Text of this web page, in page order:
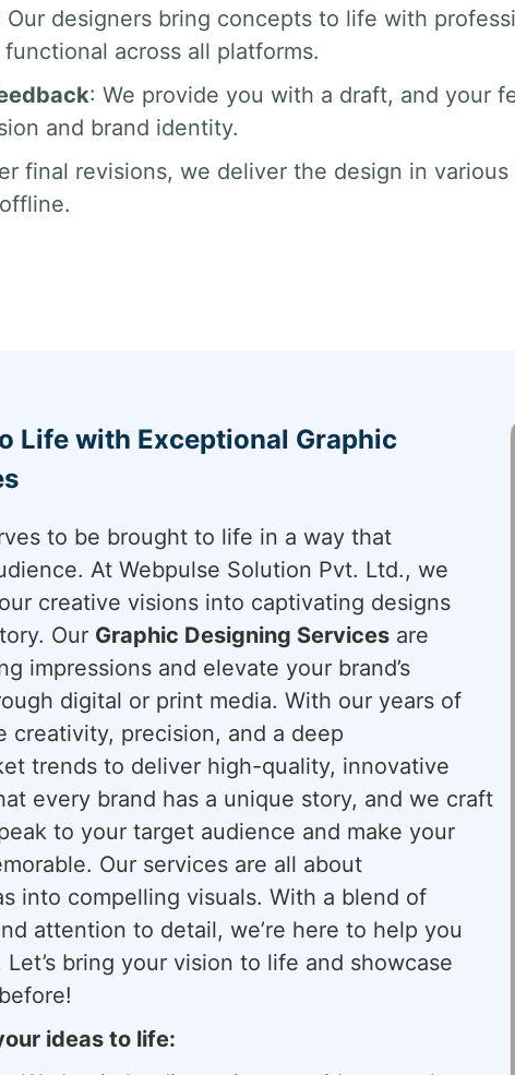
Our designers bring concepts to life with
across all platforms.
: We provide you with a draft, and your
and brand identity.
final revisions, we deliver the design in
Life with Exceptional Graphic
to be brought to life in a way that
At Webpulse Solution Pvt. Ltd., we
creative visions into captivating designs
Our Graphic Designing Services are
impressions and elevate your brand’s
digital or print media. With our years of
creativity, precision, and a deep
trends to deliver high-quality, innovative
every brand has a unique story, and we craft
to your target audience and make your
Our services are all about
into compelling visuals. With a blend of
attention to detail, we’re here to help you
bring your vision to life and showcase
ideas to life: